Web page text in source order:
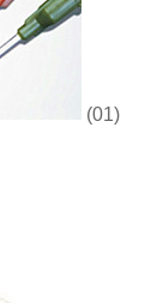
(01)